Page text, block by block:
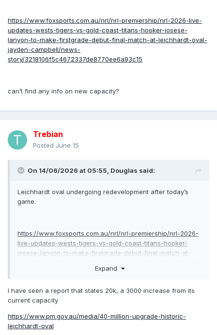
https://www.foxsports.com.au/nrl/nrl-premiership/nrl-2026-live-
updates-wests-tigers-vs-gold-coast-titans-hooker-josese-
lanyon-to-make-firstgrade-debut-final-match-at-leichhardt-oval-
jayden-campbell/news-
story/3218106f5c4672337de8770ee6a93c15
can’t find any info on new capacity?
Trebian
Posted June 15
On 14/06/2026 at 05:55, Douglas said:
Leichhardt oval undergoing redevelopment after today’s
game.
https://www.foxsports.com.au/nrl/nrl-premiership/nrl-2026-
live-updates-wests-tigers-vs-gold-coast-titans-hooker-
josese-lanyon-to-make-firstgrade-debut-final-match-at-
story/3218106f5c4672337de8770ee6a93c15
can’t find any info on new capacity?
Expand
I have seen a report that states 20k, a 3000 increase from its
current capacity
https://www.pm.gov.au/media/40-million-upgrade-historic-
leichhardt-oval